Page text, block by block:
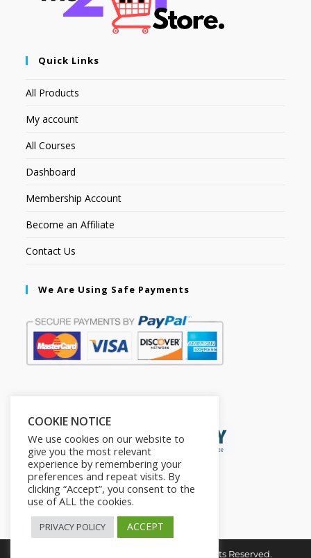
Quick Links
All Products
My account
All Courses
Dashboard
Membership Account
Become an Affiliate
Contact Us
We Are Using Safe Payments
Copyright © 2026. The2in1Store. All Rights Reserved.
COOKIE NOTICE
We use cookies on our website to
give you the most relevant
experience by remembering your
preferences and repeat visits. By
clicking “Accept”, you consent to the
use of ALL the cookies.
PRIVACY POLICY ACCEPT